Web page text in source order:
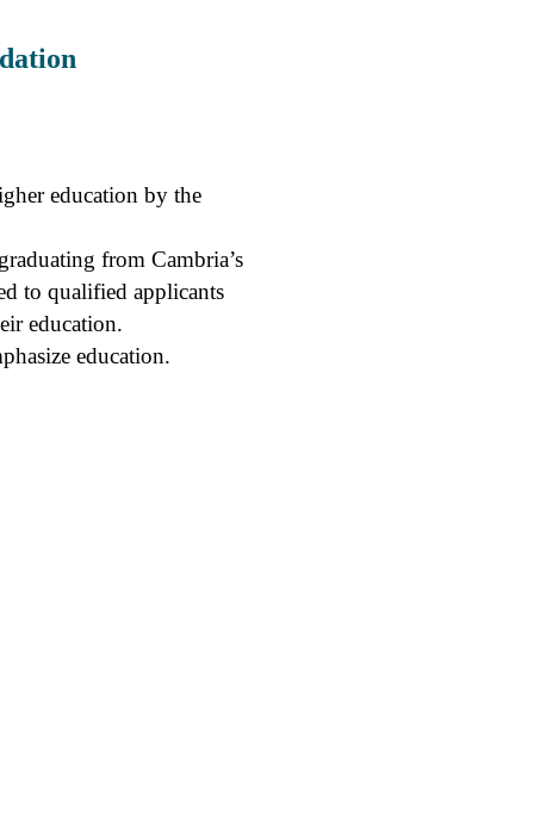
education by the
from Cambria’s
to qualified applicants
education.
education.